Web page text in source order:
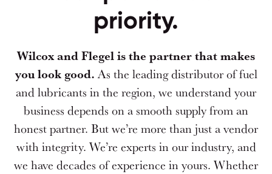
priority.
Wilcox and Flegel is the partner that makes
you look good.As the leading distributor of fuel
and lubricants in the region, we understand your
business depends on a smooth supply from an
honest partner. But we’re more than just a vendor
with integrity. We’re experts in our industry, and
we have decades of experience in yours. Whether